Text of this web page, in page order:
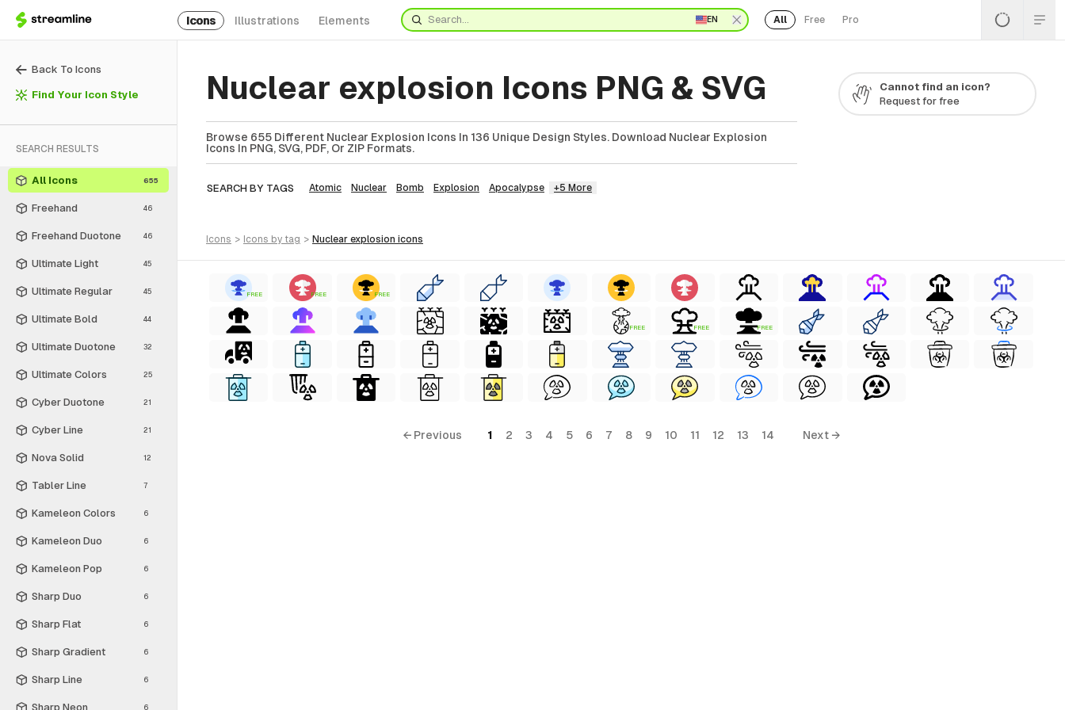
Icons Illustrations Elements EN All Free Pro
Back To Icons
Find Your Icon Style
SEARCH RESULTS
All Icons 655
Freehand 46
Freehand Duotone 46
Ultimate Light 45
Ultimate Regular 45
Ultimate Bold 44
Ultimate Duotone 32
Ultimate Colors 25
Cyber Duotone 21
Cyber Line 21
Nova Solid 12
Tabler Line 7
Kameleon Colors 6
Kameleon Duo 6
Kameleon Pop 6
Sharp Duo 6
Sharp Flat 6
Sharp Gradient 6
Sharp Line 6
Sharp Neon 6
Nuclear explosion Icons PNG & SVG
Browse 655 Different Nuclear Explosion Icons In 136 Unique Design Styles. Download Nuclear Explosion
Icons In PNG, SVG, PDF, Or ZIP Formats.
SEARCH BY TAGS Atomic Nuclear Bomb Explosion Apocalypse +5 More
Cannot find an icon?
Request for free
icons > icons by tag > nuclear explosion icons
FREE FREE FREE
FREE FREE FREE
← Previous 1 2 3 4 5 6 7 8 9 10 11 12 13 14 Next →